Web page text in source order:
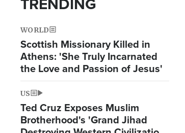
WORLD
Scottish Missionary Killed in
Athens: 'She Truly Incarnated
the Love and Passion of Jesus'
US
Ted Cruz Exposes Muslim
Brotherhood's 'Grand Jihad